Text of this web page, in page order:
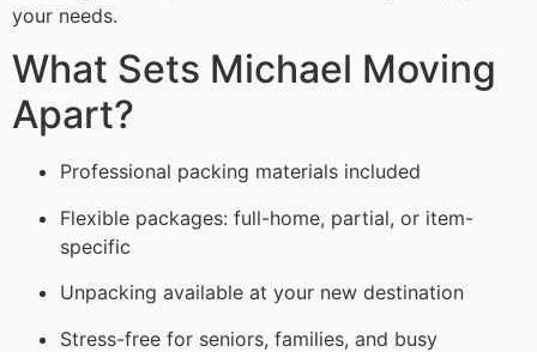
your needs.
What Sets Michael Moving
Apart?
Professional packing materials included
Flexible packages: full-home, partial, or item-
specific
Unpacking available at your new destination
Stress-free for seniors, families, and busy